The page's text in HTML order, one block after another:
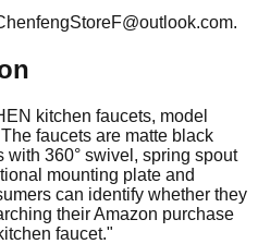
.
kitchen faucets, model
faucets are matte black
360° swivel, spring spout
mounting plate and
can identify whether they
their Amazon purchase
faucet."